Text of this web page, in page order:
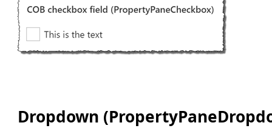
Dropdown